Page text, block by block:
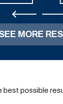
lose
his wife
with
MORE
possible